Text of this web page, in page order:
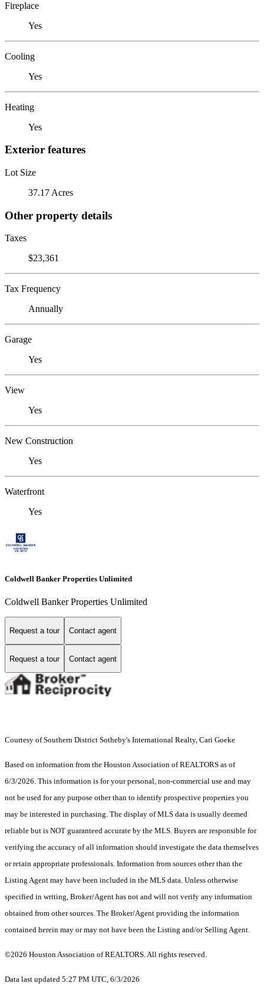
Fireplace
Yes
Cooling
Yes
Heating
Yes
Exterior features
Lot Size
37.17 Acres
Other property details
Taxes
$23,361
Tax Frequency
Annually
Garage
Yes
View
Yes
New Construction
Yes
Waterfront
Yes
Coldwell Banker Properties Unlimited
Coldwell Banker Properties Unlimited
Request a tour Contact agent
Request a tour Contact agent
Courtesy of Southern District Sotheby's International Realty, Cari Goeke
Based on information from the Houston Association of REALTORS as of
6/3/2026. This information is for your personal, non-commercial use and may
not be used for any purpose other than to identify prospective properties you
may be interested in purchasing. The display of MLS data is usually deemed
reliable but is NOT guaranteed accurate by the MLS. Buyers are responsible for
verifying the accuracy of all information should investigate the data themselves
or retain appropriate professionals. Information from sources other than the
Listing Agent may have been included in the MLS data. Unless otherwise
specified in writing, Broker/Agent has not and will not verify any information
obtained from other sources. The Broker/Agent providing the information
contained herein may or may not have been the Listing and/or Selling Agent.
©2026 Houston Association of REALTORS. All rights reserved.
Data last updated 5:27 PM UTC, 6/3/2026